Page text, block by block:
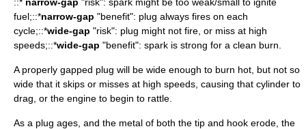
fuel;::*narrow-gap "benefit": plug always fires on each
cycle;::*wide-gap "risk": plug might not fire, or miss at high
speeds;::*wide-gap "benefit": spark is strong for a clean burn.
A properly gapped plug will be wide enough to burn hot, but not so
wide that it skips or misses at high speeds, causing that cylinder to
drag, or the engine to begin to rattle.
As a plug ages, and the metal of both the tip and hook erode, the